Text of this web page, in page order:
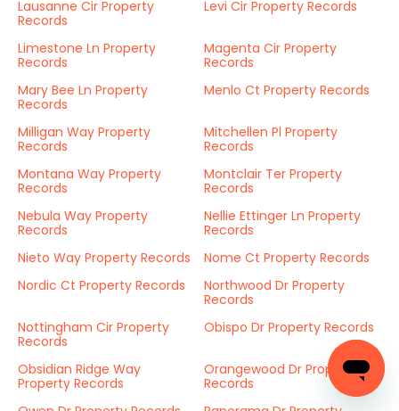
Lausanne Cir Property
Records
Levi Cir Property Records
Limestone Ln Property
Records
Magenta Cir Property
Records
Mary Bee Ln Property
Records
Menlo Ct Property Records
Milligan Way Property
Records
Mitchellen Pl Property
Records
Montana Way Property
Records
Montclair Ter Property
Records
Nebula Way Property
Records
Nellie Ettinger Ln Property
Records
Nieto Way Property Records
Nome Ct Property Records
Nordic Ct Property Records
Northwood Dr Property
Records
Nottingham Cir Property
Records
Obispo Dr Property Records
Obsidian Ridge Way
Property Records
Orangewood Dr Property
Records